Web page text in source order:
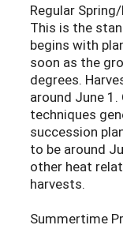
Regular
This is the
begins with
soon as the
degrees.
around June
techniques
succession
to be around
other heat
harvests.
Summertime